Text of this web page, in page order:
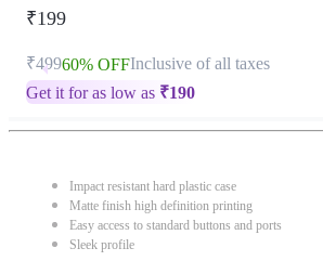
₹199
₹49960% OFFInclusive of all taxes
Get it for as low as ₹190
Impact resistant hard plastic case
Matte finish high definition printing
Easy access to standard buttons and ports
Sleek profile